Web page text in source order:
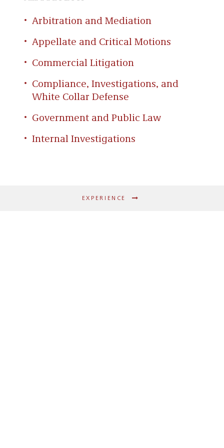
Arizona’s leading youth basketball
volunteered for the Disabilities Sports Festival
Arbitration and Mediation
Appellate and Critical Motions
Commercial Litigation
Compliance, Investigations, and
White Collar Defense
Government and Public Law
Internal Investigations
EXPERIENCE